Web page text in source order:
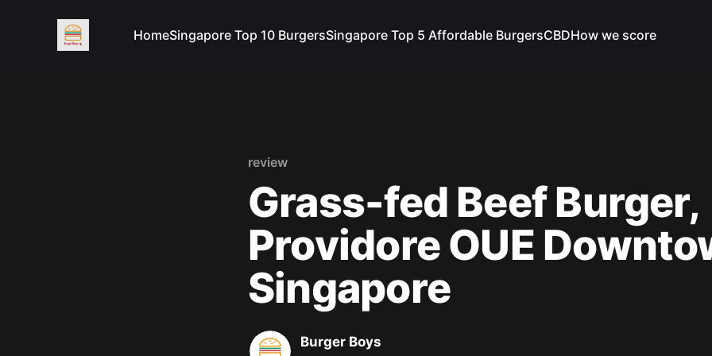
HomeSingapore Top 10 BurgersSingapore Top 5 Affordable BurgersCBDHow we score
review
Grass-fed Beef Burger,
Providore OUE
Singapore
Burger Boys